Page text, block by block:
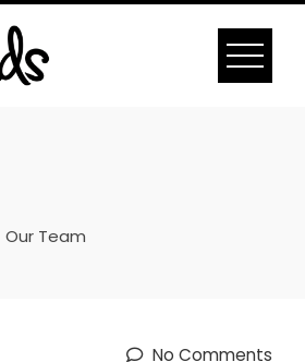
Our Team
No Comments